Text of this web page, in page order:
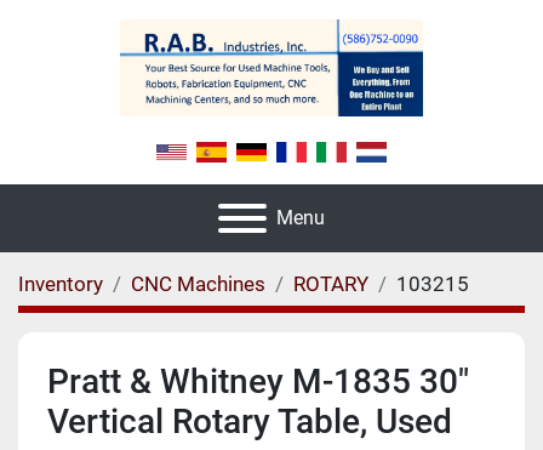
Menu
Inventory CNC Machines ROTARY 103215
Pratt & Whitney M-1835 30"
Vertical Rotary Table, Used